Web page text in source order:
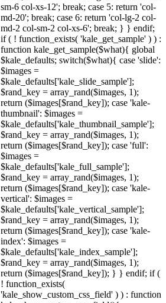
sm-6 col-xs-12'; break; case 5: return 'col-
md-20'; break; case 6: return 'col-lg-2 col-
md-2 col-sm-2 col-xs-6'; break; } } endif;
if ( ! function_exists( 'kale_get_sample' ) ) :
function kale_get_sample($what){ global
$kale_defaults; switch($what){ case 'slide':
$images =
$kale_defaults['kale_slide_sample'];
$rand_key = array_rand($images, 1);
return ($images[$rand_key]); case 'kale-
thumbnail': $images =
$kale_defaults['kale_thumbnail_sample'];
$rand_key = array_rand($images, 1);
return ($images[$rand_key]); case 'full':
$images =
$kale_defaults['kale_full_sample'];
$rand_key = array_rand($images, 1);
return ($images[$rand_key]); case 'kale-
vertical': $images =
$kale_defaults['kale_vertical_sample'];
$rand_key = array_rand($images, 1);
return ($images[$rand_key]); case 'kale-
index': $images =
$kale_defaults['kale_index_sample'];
$rand_key = array_rand($images, 1);
return ($images[$rand_key]); } } endif; if (
! function_exists(
'kale_show_custom_css_field' ) ) : function